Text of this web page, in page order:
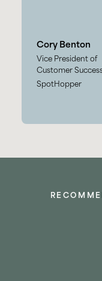
Cory Benton
Vice President of
Customer
SpotHopper